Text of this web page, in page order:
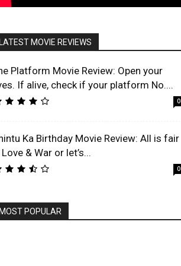
MOVIE REVIEWS
Platform Movie Review: Open your
If alive, check if your platform No....
0
Ka Birthday Movie Review: All is fair
& War or let’s...
0
POPULAR